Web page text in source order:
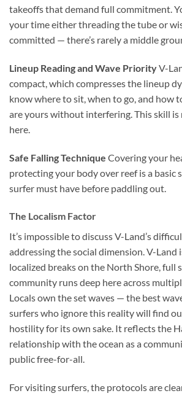
takeoffs that demand full commitment.
your time either threading the tube or
committed — there’s rarely a middle
Lineup Reading and Wave PriorityV-
compact, which compresses the lineup
know where to sit, when to go, and how
are yours without interfering. This skill
here.
Safe Falling Technique Covering your
protecting your body over reef is a basic
surfer must have before paddling out.
The Localism Factor
It’s impossible to discuss V-Land’s
addressing the social dimension. V-Land
localized breaks on the North Shore, full
community runs deep here across
Locals own the set waves — the best
surfers who ignore this reality will find
hostility for its own sake. It reflects the
relationship with the ocean as a
public free-for-all.
For visiting surfers, the protocols are